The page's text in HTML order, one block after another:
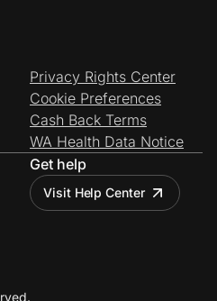
Privacy Rights Center
Cookie Preferences
Cash Back Terms
WA Health Data Notice
Get help
Visit Help Center